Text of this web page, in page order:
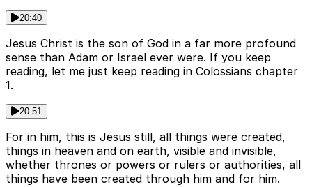
20:40
Jesus Christ is the son of God in a far more profound
sense than Adam or Israel ever were. If you keep
reading, let me just keep reading in Colossians chapter
1.
20:51
For in him, this is Jesus still, all things were created,
things in heaven and on earth, visible and invisible,
whether thrones or powers or rulers or authorities, all
things have been created through him and for him.